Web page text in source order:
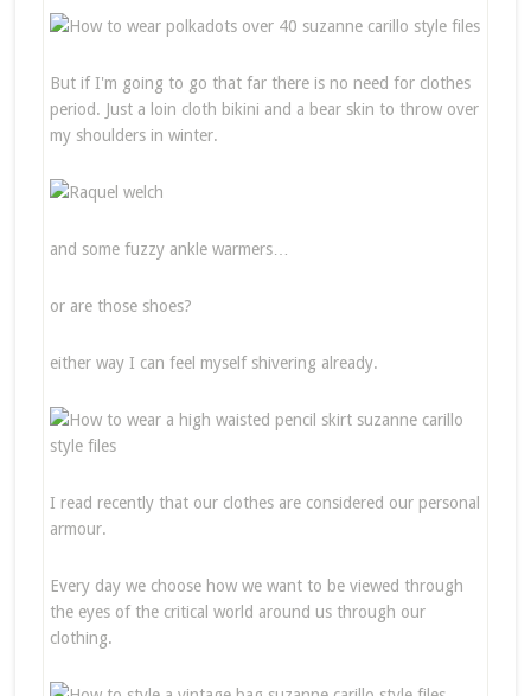
But if I'm going to go that far there is no need for clothes
period. Just a loin cloth bikini and a bear skin to throw over
my shoulders in winter.
and some fuzzy ankle warmers…
or are those shoes?
either way I can feel myself shivering already.
I read recently that our clothes are considered our personal
armour.
Every day we choose how we want to be viewed through
the eyes of the critical world around us through our
clothing.